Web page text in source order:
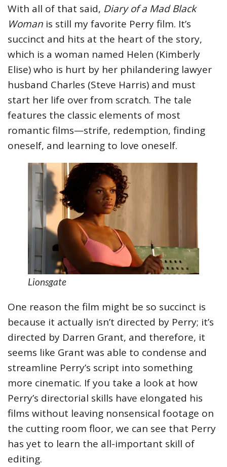
With all of that said, Diary of a Mad Black
Woman is still my favorite Perry film. It’s
succinct and hits at the heart of the story,
which is a woman named Helen (Kimberly
Elise) who is hurt by her philandering lawyer
husband Charles (Steve Harris) and must
start her life over from scratch. The tale
features the classic elements of most
romantic films—strife, redemption, finding
oneself, and learning to love oneself.
Lionsgate
One reason the film might be so succinct is
because it actually isn’t directed by Perry; it’s
directed by Darren Grant, and therefore, it
seems like Grant was able to condense and
streamline Perry’s script into something
more cinematic. If you take a look at how
Perry’s directorial skills have elongated his
films without leaving nonsensical footage on
the cutting room floor, we can see that Perry
has yet to learn the all-important skill of
editing.